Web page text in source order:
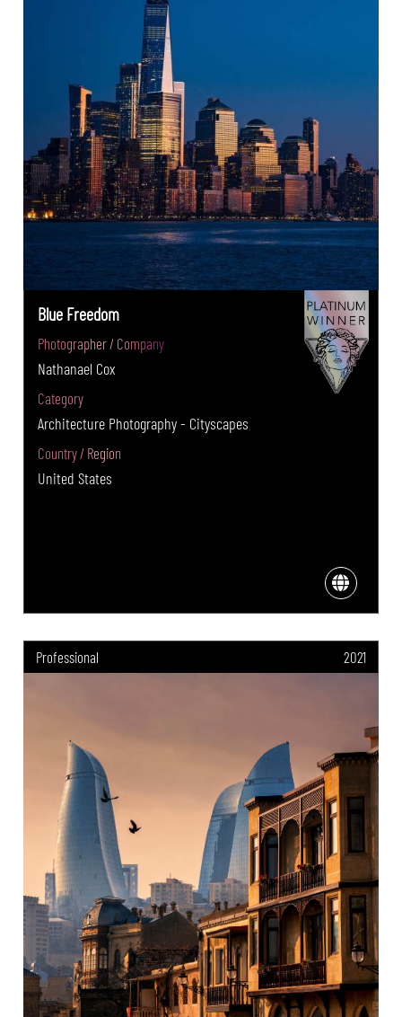
Blue Freedom
Photographer / Company
Nathanael Cox
Category
Architecture Photography - Cityscapes
Country / Region
United States
Professional 2021